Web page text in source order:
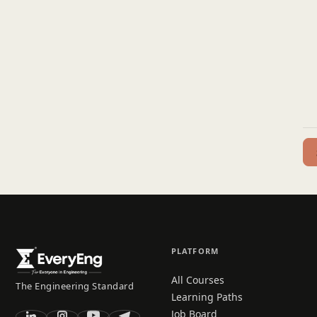
The Engineering Standard
PLATFORM
All Courses
Learning Paths
Job Board